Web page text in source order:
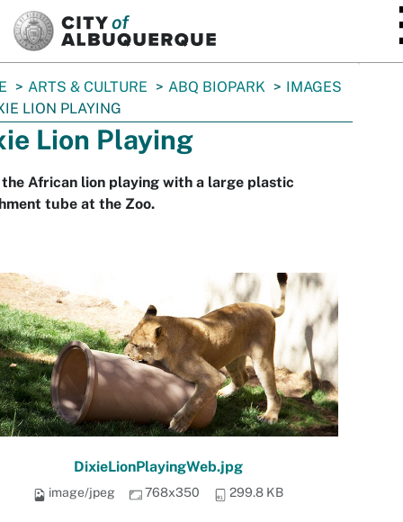
ARTS & CULTURE ABQ BIOPARK
IMAGES
LION PLAYING
Lion Playing
African lion playing with a large plastic
tube at the Zoo.
DixieLionPlayingWeb.jpg
image/jpeg 768x350 299.8 KB